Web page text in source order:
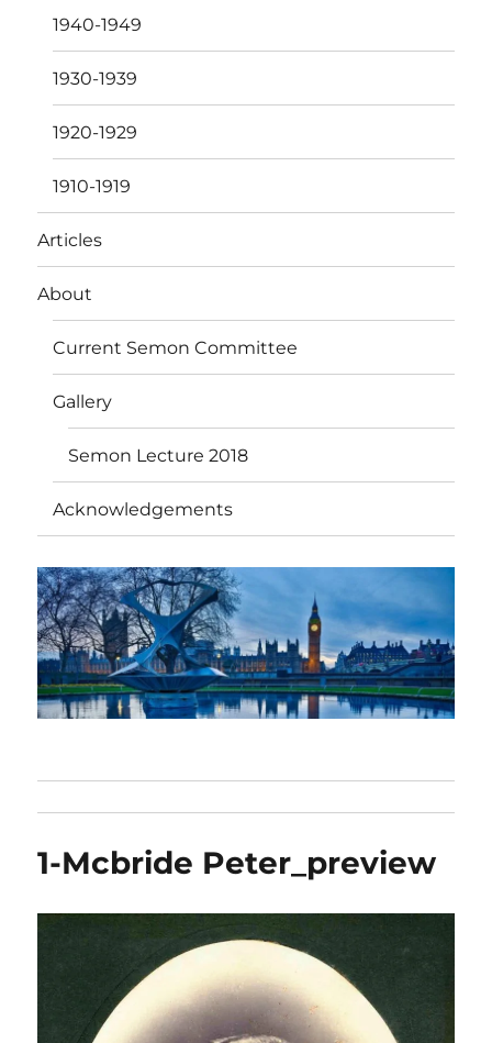
1940-1949
1930-1939
1920-1929
1910-1919
Articles
About
Current Semon Committee
Gallery
Semon Lecture 2018
Acknowledgements
1-Mcbride Peter_preview